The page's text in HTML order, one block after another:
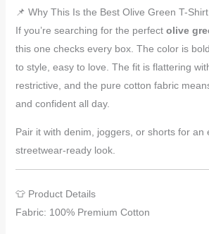
📌 Why This Is the Best Olive Green T-Shirt
If you’re searching for the perfect olive
this one checks every box. The color is
to style, easy to love. The fit is flattering
restrictive, and the pure cotton fabric
and confident all day.
Pair it with denim, joggers, or shorts for an
streetwear-ready look.
👕 Product Details
Fabric: 100% Premium Cotton